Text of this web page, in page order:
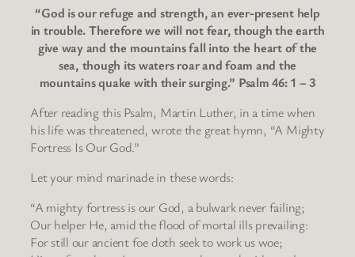
“God is our refuge and strength, an ever-present help
in trouble. Therefore we will not fear, though the earth
give way and the mountains fall into the heart of the
sea, though its waters roar and foam and the
mountains quake with their surging.” Psalm 46: 1 – 3
After reading this Psalm, Martin Luther, in a time when
his life was threatened, wrote the great hymn, “A Mighty
Fortress Is Our God.”
Let your mind marinade in these words:
“A mighty fortress is our God, a bulwark never failing;
Our helper He, amid the flood of mortal ills prevailing:
For still our ancient foe doth seek to work us woe;